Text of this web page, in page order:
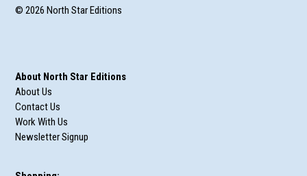
© 2026 North Star Editions
About North Star Editions
About Us
Contact Us
Work With Us
Newsletter Signup